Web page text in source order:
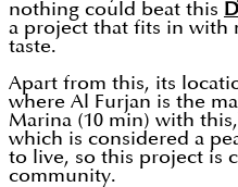
nothing could beat this
a project that fits in with
taste.
Apart from this, its
where Al Furjan is the
Marina (10 min) with
which is considered a
to live, so this project is
community.